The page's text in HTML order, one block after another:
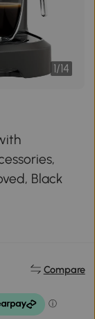
1/14
Black
Compare